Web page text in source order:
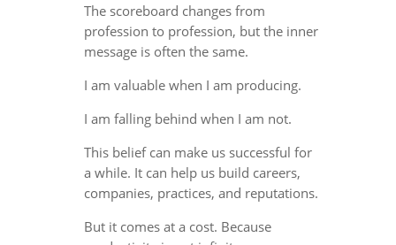
The scoreboard changes from
profession to profession, but the inner
message is often the same.
I am valuable when I am producing.
I am falling behind when I am not.
This belief can make us successful for
a while. It can help us build careers,
companies, practices, and reputations.
But it comes at a cost. Because